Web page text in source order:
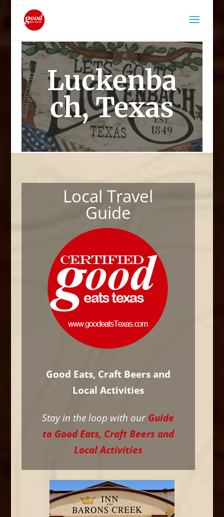
Luckenba
ch, Texas
Local Travel
Guide
Good Eats, Craft Beers and
Local Activities
Stay in the loop with our Guide
to Good Eats, Craft Beers and
Local Activities